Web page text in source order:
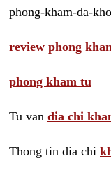
phong-kham-da-
review phong
phong kham tu
Tu van dia chi
Thong tin dia chi